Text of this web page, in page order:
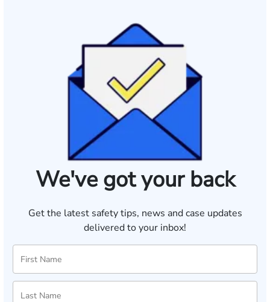
We've got your back
Get the latest safety tips, news and case updates
delivered to your inbox!